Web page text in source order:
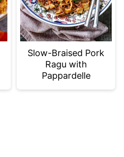
Slow-Braised Pork
Ragu with
Pappardelle